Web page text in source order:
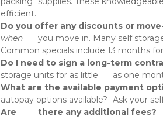
efficient.
Do you offer any discounts or
when
Do I need to sign a long-term
What are the available payment
Are 	there any additional fees?